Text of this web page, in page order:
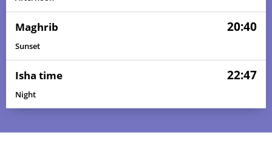
Maghrib 20:40
Sunset
Isha time 22:47
Night
03:15 05:45 13:19 17:26 20:53 23:10